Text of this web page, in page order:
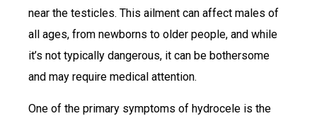
near the testicles. This ailment can affect males of
all ages, from newborns to older people, and while
it’s not typically dangerous, it can be bothersome
and may require medical attention.
One of the primary symptoms of hydrocele is the